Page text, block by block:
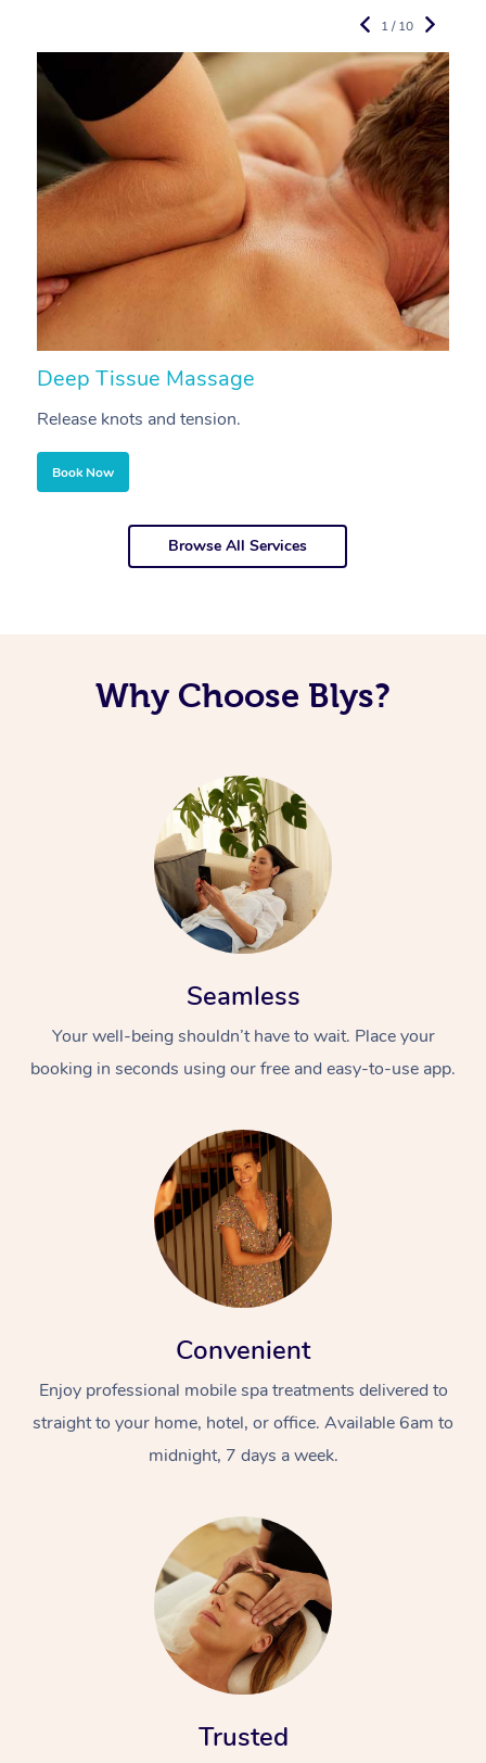
Deep Tissue Massage
Release knots and tension.
Book Now
1 / 10
Browse All Services
Why Choose Blys?
Seamless
Your well-being shouldn’t have to wait. Place your
booking in seconds using our free and easy-to-use app.
Convenient
Enjoy professional mobile spa treatments delivered to
straight to your home, hotel, or office. Available 6am to
midnight, 7 days a week.
Trusted
Massage
Swedish Massage
Relaxation Massage
Beauty
Facial
Wellness
Workplace &
Events
Popular Occasions
Aged Care &